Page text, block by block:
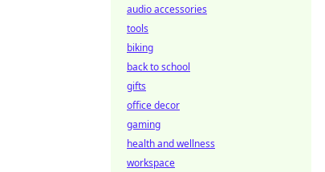
audio accessories
tools
biking
back to school
gifts
office decor
gaming
health and wellness
workspace